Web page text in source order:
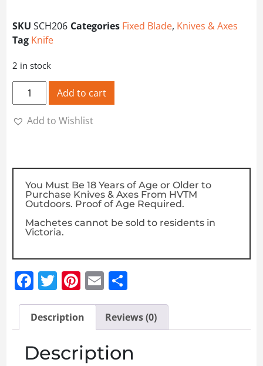
SKU SCH206 Categories Fixed Blade, Knives & Axes
Tag Knife
2 in stock
Schrade SCH206 Folding Knife quantity
Add to cart
Add to Wishlist
You Must Be 18 Years of Age or Older to
Purchase Knives & Axes From HVTM
Outdoors. Proof of Age Required.
Machetes cannot be sold to residents in
Victoria.
Facebook
Twitter
Pinterest
Email
Description Reviews (0)
Description